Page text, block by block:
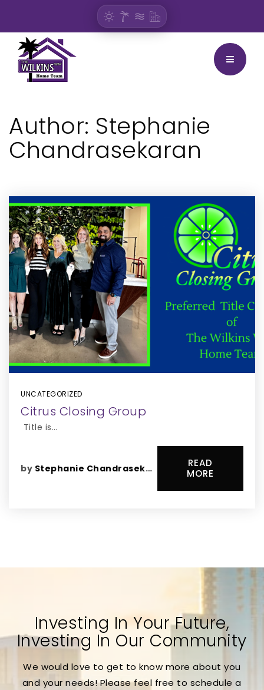
Author: Stephanie
Chandrasekaran
UNCATEGORIZED
Citrus Closing Group
Title is…
by Stephanie Chandrasekaran
READ
MORE
Investing In Your Future,
Investing In Our Community
We would love to get to know more about you
and your needs! Please feel free to schedule a